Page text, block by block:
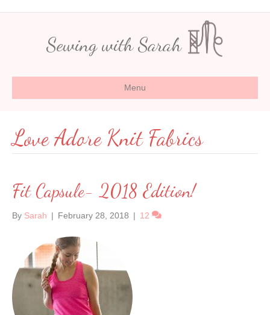
Sewing with Sarah
Menu
Love Adore Knit Fabrics
Fit Capsule- 2018 Edition!
By Sarah | February 28, 2018 | 12